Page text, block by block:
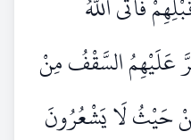
عَلَيْهِمُ السَّقْفُ مِنْ
حَيْثُ لَا يَشْعُرُونَ